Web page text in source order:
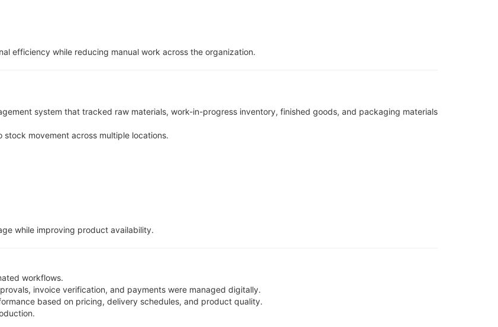
efficiency while reducing manual work across the organization.
system that tracked raw materials, work-in-progress inventory, finished goods, and packaging materials
movement across multiple locations.
while improving product availability.
workflows.
invoice verification, and payments were managed digitally.
based on pricing, delivery schedules, and product quality.